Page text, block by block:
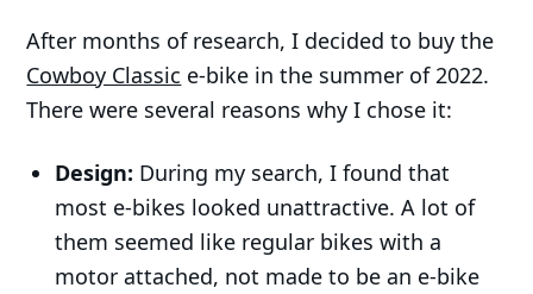
After months of research, I decided to buy the
Cowboy Classic e-bike in the summer of 2022.
There were several reasons why I chose it:
Design: During my search, I found that
most e-bikes looked unattractive. A lot of
them seemed like regular bikes with a
motor attached, not made to be an e-bike